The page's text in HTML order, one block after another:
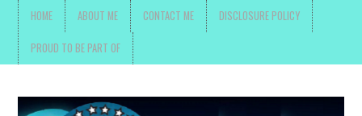
HOME ABOUT ME CONTACT ME DISCLOSURE POLICY
PROUD TO BE PART OF